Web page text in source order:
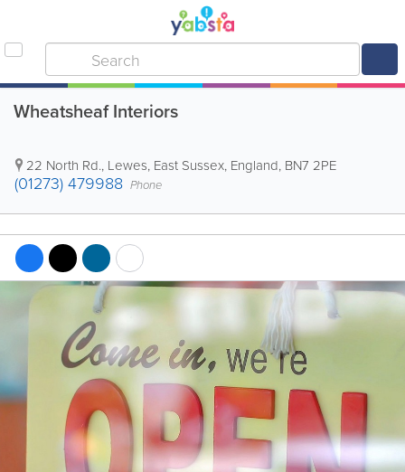
Wheatsheaf Interiors
22 North Rd., Lewes, East Sussex, England, BN7 2PE
(01273) 479988 Phone